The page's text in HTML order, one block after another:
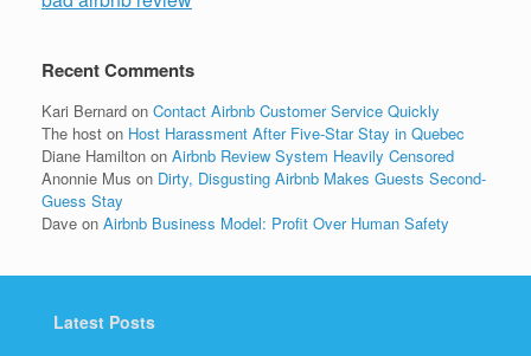
Recent Comments
Kari Bernard on Contact Airbnb Customer Service Quickly
The host on Host Harassment After Five-Star Stay in Quebec
Diane Hamilton on Airbnb Review System Heavily Censored
Anonnie Mus on Dirty, Disgusting Airbnb Makes Guests Second-
Guess Stay
Dave on Airbnb Business Model: Profit Over Human Safety
Latest Posts